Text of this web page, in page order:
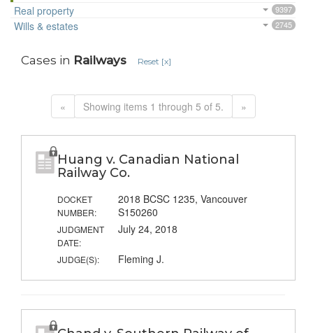
Real property 9397
Wills & estates 2745
Cases in Railways Reset [x]
« Showing items 1 through 5 of 5. »
Huang v. Canadian National
Railway Co.
DOCKET
NUMBER:
2018 BCSC 1235, Vancouver
S150260
JUDGMENT
DATE:
July 24, 2018
JUDGE(S): Fleming J.